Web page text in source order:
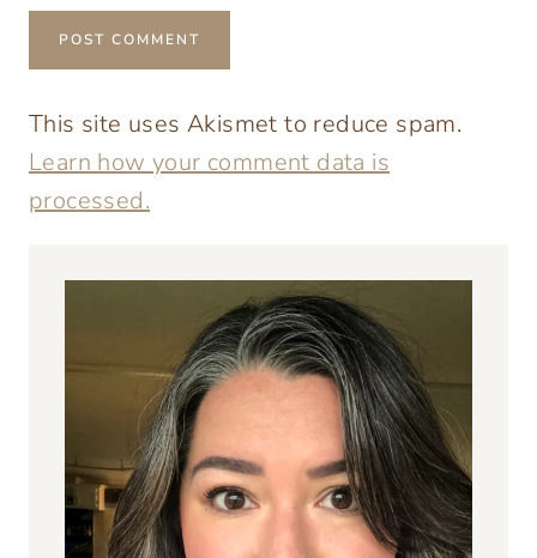
This site uses Akismet to reduce spam.
Learn how your comment data is
processed.